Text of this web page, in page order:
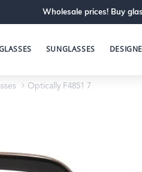
Wholesale prices! Buy
SUNGLASSES
Optically F4851 7